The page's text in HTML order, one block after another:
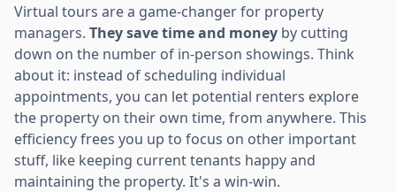
Virtual tours are a game-changer for property
managers. They save time and money by cutting
down on the number of in-person showings. Think
about it: instead of scheduling individual
appointments, you can let potential renters explore
the property on their own time, from anywhere. This
efficiency frees you up to focus on other important
stuff, like keeping current tenants happy and
maintaining the property. It's a win-win.